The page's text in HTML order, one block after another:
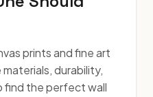
prints and fine art
durability,
find the perfect wall